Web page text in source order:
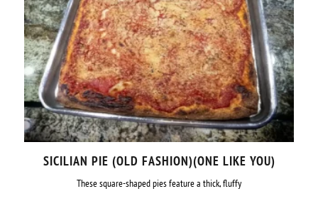
SICILIAN PIE (OLD FASHION)(ONE LIKE YOU)
These square-shaped pies feature a thick, fluffy